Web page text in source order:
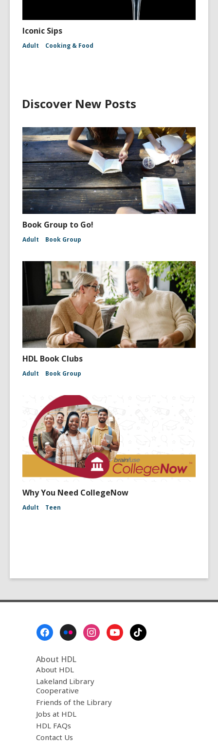
Iconic Sips
Adult Cooking & Food
Discover New Posts
Book Group to Go!
Adult Book Group
HDL Book Clubs
Adult Book Group
Why You Need CollegeNow
Adult Teen
About HDL
About HDL
Lakeland Library
Cooperative
Friends of the Library
Jobs at HDL
HDL FAQs
Contact Us